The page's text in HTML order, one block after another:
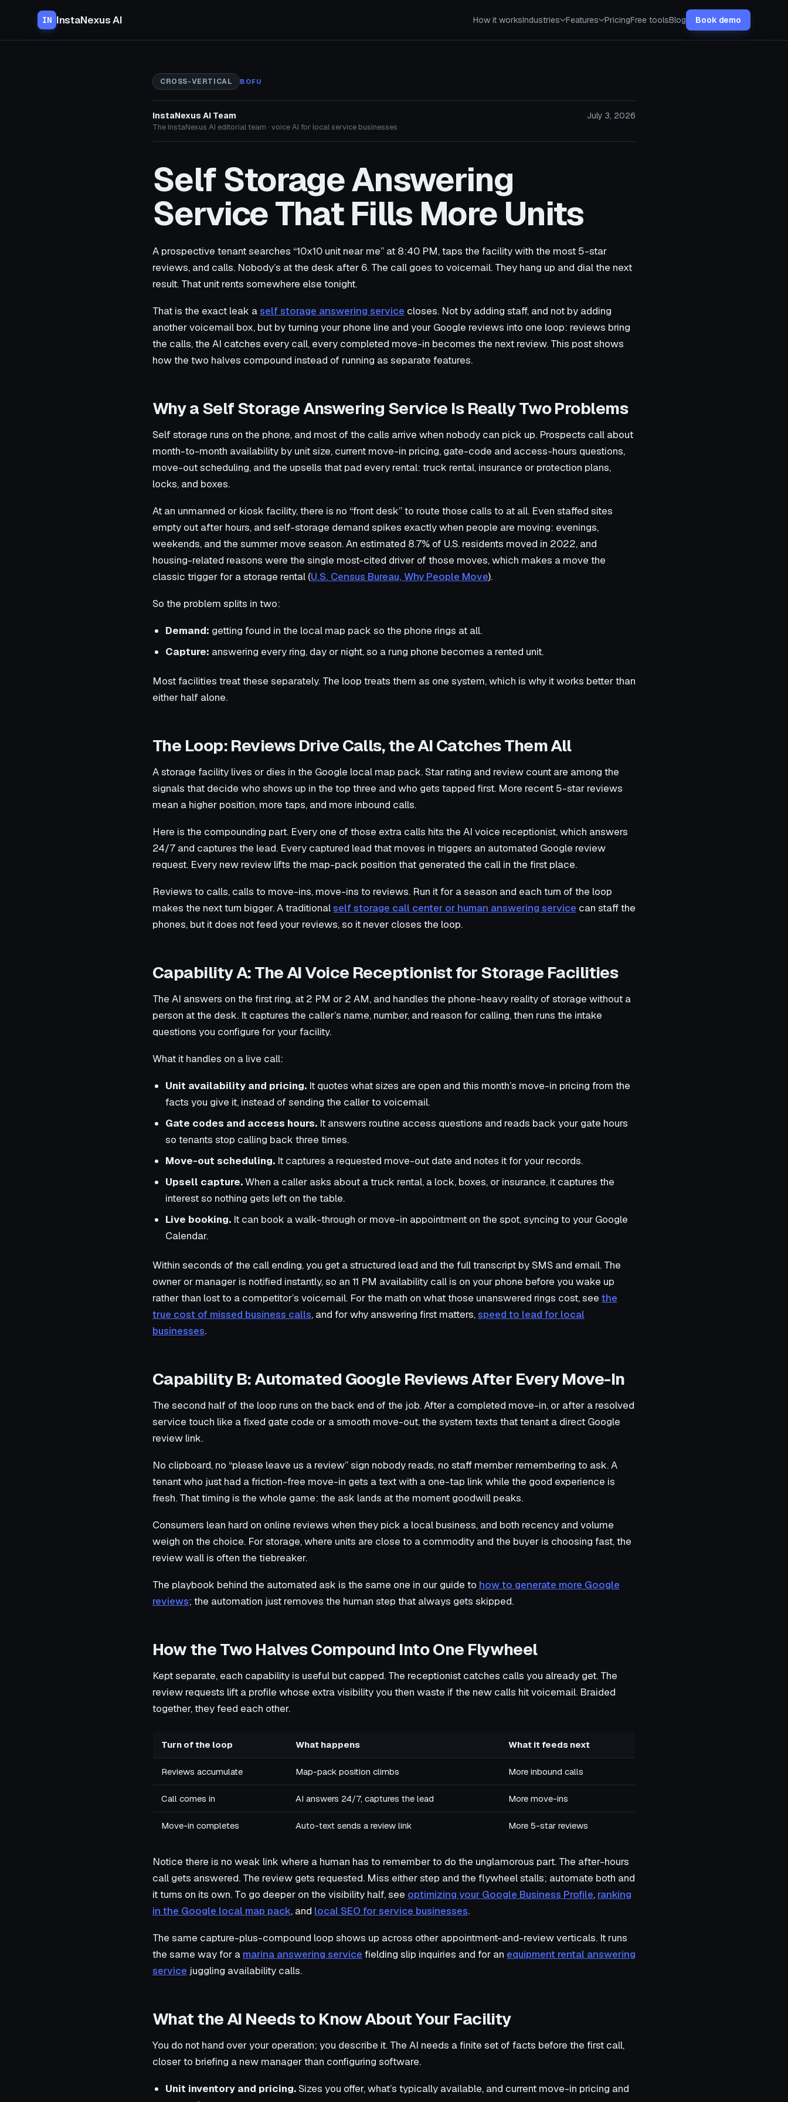
IN InstaNexus AI How it worksIndustries Features PricingFree toolsBlog Book demo
CROSS-VERTICAL BOFU
InstaNexus AI Team
The InstaNexus AI editorial team · voice AI for local service businesses
July 3, 2026
Self Storage Answering
Service That Fills More Units
A prospective tenant searches “10x10 unit near me” at 8:40 PM, taps the facility with the most 5-star
reviews, and calls. Nobody’s at the desk after 6. The call goes to voicemail. They hang up and dial the next
result. That unit rents somewhere else tonight.
That is the exact leak aself storage answering service closes. Not by adding staff, and not by adding
another voicemail box, but by turning your phone line and your Google reviews into one loop: reviews bring
the calls, the AI catches every call, every completed move-in becomes the next review. This post shows
how the two halves compound instead of running as separate features.
Why a Self Storage Answering Service Is Really Two Problems
Self storage runs on the phone, and most of the calls arrive when nobody can pick up. Prospects call about
month-to-month availability by unit size, current move-in pricing, gate-code and access-hours questions,
move-out scheduling, and the upsells that pad every rental: truck rental, insurance or protection plans,
locks, and boxes.
At an unmanned or kiosk facility, there is no “front desk” to route those calls to at all. Even staffed sites
empty out after hours, and self-storage demand spikes exactly when people are moving: evenings,
weekends, and the summer move season. An estimated 8.7% of U.S. residents moved in 2022, and
housing-related reasons were the single most-cited driver of those moves, which makes a move the
classic trigger for a storage rental (U.S. Census Bureau, Why People Move).
So the problem splits in two:
Demand: getting found in the local map pack so the phone rings at all.
Capture: answering every ring, day or night, so a rung phone becomes a rented unit.
Most facilities treat these separately. The loop treats them as one system, which is why it works better than
either half alone.
The Loop: Reviews Drive Calls, the AI Catches Them All
A storage facility lives or dies in the Google local map pack. Star rating and review count are among the
signals that decide who shows up in the top three and who gets tapped first. More recent 5-star reviews
mean a higher position, more taps, and more inbound calls.
Here is the compounding part. Every one of those extra calls hits the AI voice receptionist, which answers
24/7 and captures the lead. Every captured lead that moves in triggers an automated Google review
request. Every new review lifts the map-pack position that generated the call in the first place.
Reviews to calls, calls to move-ins, move-ins to reviews. Run it for a season and each turn of the loop
makes the next turn bigger. A traditionalself storage call center or human answering service can staff the
phones, but it does not feed your reviews, so it never closes the loop.
Capability A: The AI Voice Receptionist for Storage Facilities
The AI answers on the first ring, at 2 PM or 2 AM, and handles the phone-heavy reality of storage without a
person at the desk. It captures the caller’s name, number, and reason for calling, then runs the intake
questions you configure for your facility.
What it handles on a live call:
Unit availability and pricing. It quotes what sizes are open and this month’s move-in pricing from the
facts you give it, instead of sending the caller to voicemail.
Gate codes and access hours. It answers routine access questions and reads back your gate hours
so tenants stop calling back three times.
Move-out scheduling. It captures a requested move-out date and notes it for your records.
Upsell capture.When a caller asks about a truck rental, a lock, boxes, or insurance, it captures the
interest so nothing gets left on the table.
Live booking. It can book a walk-through or move-in appointment on the spot, syncing to your Google
Calendar.
Within seconds of the call ending, you get a structured lead and the full transcript by SMS and email. The
owner or manager is notified instantly, so an 11 PM availability call is on your phone before you wake up
rather than lost to a competitor’s voicemail. For the math on what those unanswered rings cost, see the
true cost of missed business calls, and for why answering first matters,speed to lead for local
businesses.
Capability B: Automated Google Reviews After Every Move-In
The second half of the loop runs on the back end of the job. After a completed move-in, or after a resolved
service touch like a fixed gate code or a smooth move-out, the system texts that tenant a direct Google
review link.
No clipboard, no “please leave us a review” sign nobody reads, no staff member remembering to ask. A
tenant who just had a friction-free move-in gets a text with a one-tap link while the good experience is
fresh. That timing is the whole game: the ask lands at the moment goodwill peaks.
Consumers lean hard on online reviews when they pick a local business, and both recency and volume
weigh on the choice. For storage, where units are close to a commodity and the buyer is choosing fast, the
review wall is often the tiebreaker.
The playbook behind the automated ask is the same one in our guide to how to generate more Google
reviews; the automation just removes the human step that always gets skipped.
How the Two Halves Compound Into One Flywheel
Kept separate, each capability is useful but capped. The receptionist catches calls you already get. The
review requests lift a profile whose extra visibility you then waste if the new calls hit voicemail. Braided
together, they feed each other.
Turn of the loop What happens What it feeds next
Reviews accumulate Map-pack position climbs More inbound calls
Call comes in AI answers 24/7, captures the lead More move-ins
Move-in completes Auto-text sends a review link More 5-star reviews
Notice there is no weak link where a human has to remember to do the unglamorous part. The after-hours
call gets answered. The review gets requested. Miss either step and the flywheel stalls; automate both and
it turns on its own. To go deeper on the visibility half, see optimizing your Google Business Profile, ranking
in the Google local map pack, and local SEO for service businesses.
The same capture-plus-compound loop shows up across other appointment-and-review verticals. It runs
the same way for a marina answering service fielding slip inquiries and for an equipment rental answering
service juggling availability calls.
What the AI Needs to Know About Your Facility
You do not hand over your operation; you describe it. The AI needs a finite set of facts before the first call,
closer to briefing a new manager than configuring software.
Unit inventory and pricing.Sizes you offer, what’s typically available, and current move-in pricing and